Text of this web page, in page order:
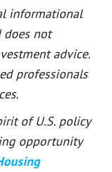
informational
does not
advice.
professionals
of U.S. policy
opportunity